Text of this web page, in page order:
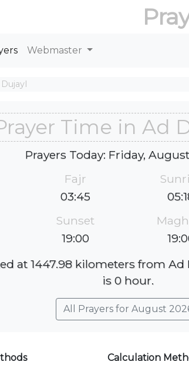
Webmaster
Time in Ad
Prayers Today: Friday,
Fajr
03:45
Sunset
19:00
at 1447.98 kilometers from
is 0 hour.
All Prayers for August
Calculation